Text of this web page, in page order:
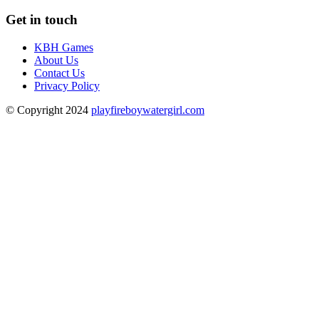
Get in touch
KBH Games
About Us
Contact Us
Privacy Policy
© Copyright 2024 playfireboywatergirl.com